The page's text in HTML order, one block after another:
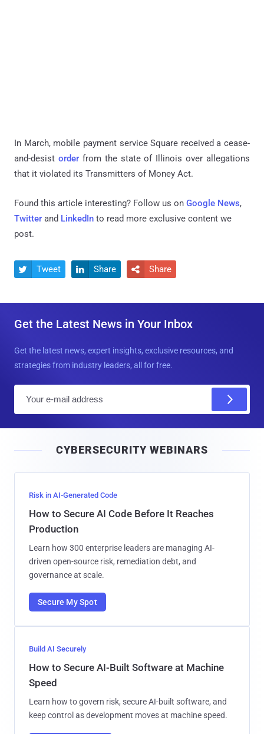
In March, mobile payment service Square received a cease-
and-desist orderfrom the state of Illinois over allegations
that it violated its Transmitters of Money Act.
Found this article interesting? Follow us on Google News,
Twitter and LinkedIn to read more exclusive content we
post.
 Tweet  Share  Share
Get the Latest News in Your Inbox
Get the latest news, expert insights, exclusive resources, and
strategies from industry leaders, all for free.
l
CYBERSECURITY WEBINARS
Risk in AI-Generated Code
How to Secure AI Code Before It Reaches
Production
Learn how 300 enterprise leaders are managing AI-
driven open-source risk, remediation debt, and
governance at scale.
Secure My Spot
Build AI Securely
How to Secure AI-Built Software at Machine
Speed
Learn how to govern risk, secure AI-built software, and
keep control as development moves at machine speed.